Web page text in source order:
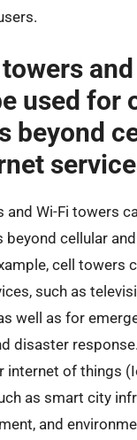
used for
beyond
and Wi-Fi towers
beyond cellular
cell towers
such as
well as for
disaster
internet of things
as smart city
and